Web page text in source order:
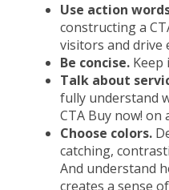
Use action
constructing a
visitors and drive
Be concise. Keep
Talk about
fully understand
CTA Buy now!
Choose colors.
catching,
And understand
creates a sense